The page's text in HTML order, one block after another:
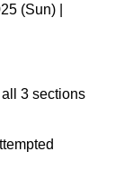
(Sun) |
3 sections